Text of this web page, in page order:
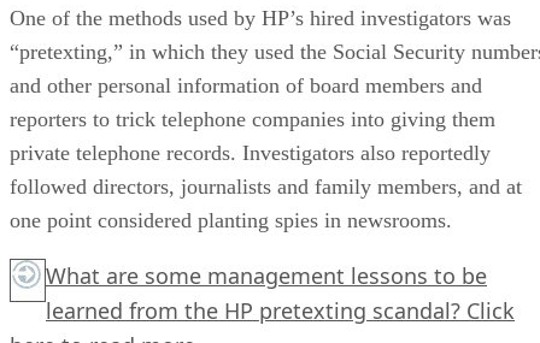
One of the methods used by HP’s hired investigators was
“pretexting,” in which they used the Social Security
and other personal information of board members and
reporters to trick telephone companies into giving them
private telephone records. Investigators also reportedly
followed directors, journalists and family members, and at
one point considered planting spies in newsrooms.
What are some management lessons to be
learned from the HP pretexting scandal? Click